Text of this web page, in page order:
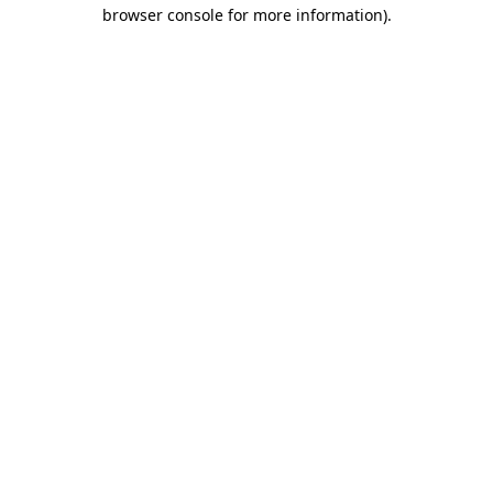
browser console for more information).